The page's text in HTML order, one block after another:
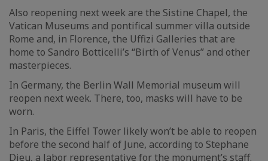
Also reopening next week are the Sistine Chapel, the
Vatican Museums and pontifical summer villa outside
Rome and, in Florence, the Uffizi Galleries that are
home to Sandro Botticelli’s “Birth of Venus” and other
masterpieces.
In Germany, the Berlin Wall Memorial museum will
reopen next week. There, too, masks will have to be
worn.
In Paris, the Eiffel Tower likely won’t be able to reopen
before the second half of June, according to Stephane
Dieu, a labor representative for the monument’s staff.